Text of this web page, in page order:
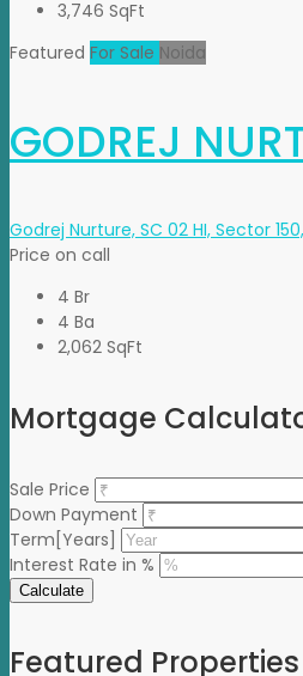
3,746 SqFt
Featured For Sale Noida
GODREJ
Godrej Nurture, SC 02 HI, Sector
Price on call
4 Br
4 Ba
2,062 SqFt
Mortgage
Sale Price
Down Payment
Term[Years]
Interest Rate in %
Calculate
Featured Properties